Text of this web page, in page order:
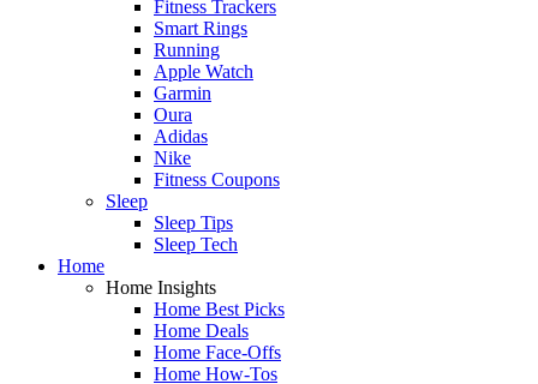
Fitness Trackers
Smart Rings
Running
Apple Watch
Garmin
Oura
Adidas
Nike
Fitness Coupons
Sleep
Sleep Tips
Sleep Tech
Home
Home Insights
Home Best Picks
Home Deals
Home Face-Offs
Home How-Tos